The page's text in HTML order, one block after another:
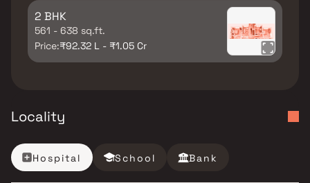
2 BHK
561 - 638 sq.ft.
Price:₹92.32 L - ₹1.05 Cr
Locality
Hospital School Bank